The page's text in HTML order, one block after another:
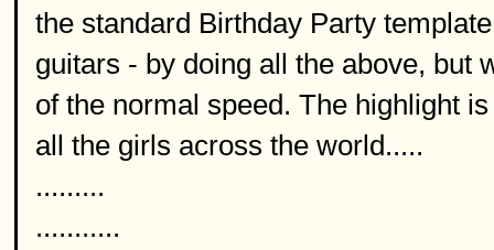
the standard Birthday Party
guitars - by doing all the above, but
of the normal speed. The highlight
all the girls across the world.....
.........
...........